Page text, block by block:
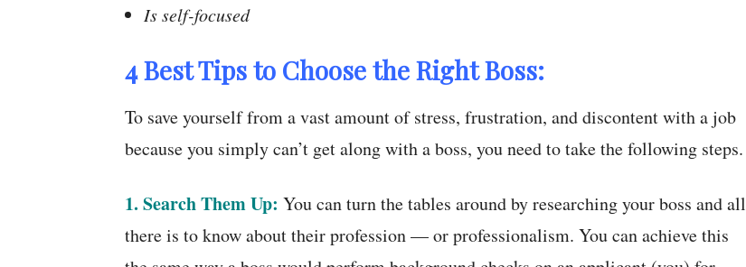
Is self-focused
4 Best Tips to Choose the Right Boss:
To save yourself from a vast amount of stress, frustration, and discontent with a job
because you simply can’t get along with a boss, you need to take the following steps.
1. Search Them Up: You can turn the tables around by researching your boss and all
there is to know about their profession — or professionalism. You can achieve this